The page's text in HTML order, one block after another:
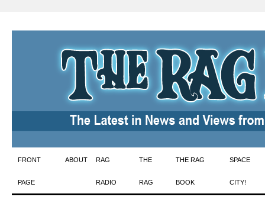
Skip
to
FRONT
PAGE
ABOUT RAG
RADIO
THE
RAG
THE RAG
BOOK
SPACE
CITY!